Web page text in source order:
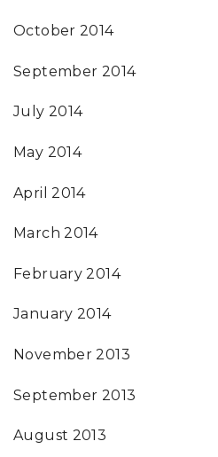
October 2014
September 2014
July 2014
May 2014
April 2014
March 2014
February 2014
January 2014
November 2013
September 2013
August 2013